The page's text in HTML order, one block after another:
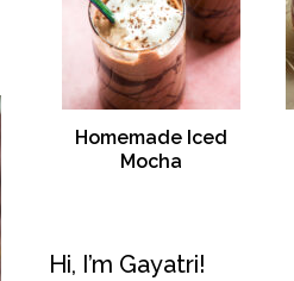
Homemade Iced
Mocha
Hi, I’m Gayatri!